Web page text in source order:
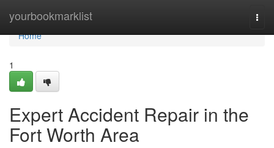
yourbookmarklist
Home
Home
1
Expert Accident Repair in the
Fort Worth Area